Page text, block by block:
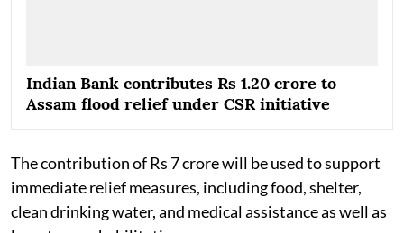
Indian Bank contributes Rs 1.20 crore to
Assam flood relief under CSR initiative
The contribution of Rs 7 crore will be used to support
immediate relief measures, including food, shelter,
clean drinking water, and medical assistance as well as